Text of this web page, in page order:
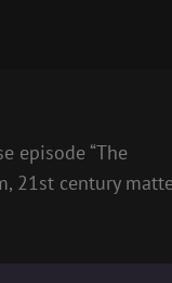
episode “The
21st century